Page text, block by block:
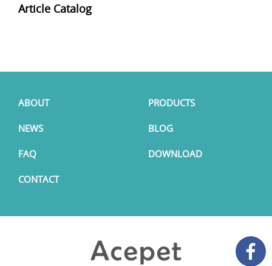
Article Catalog
ABOUT PRODUCTS
NEWS BLOG
FAQ DOWNLOAD
CONTACT